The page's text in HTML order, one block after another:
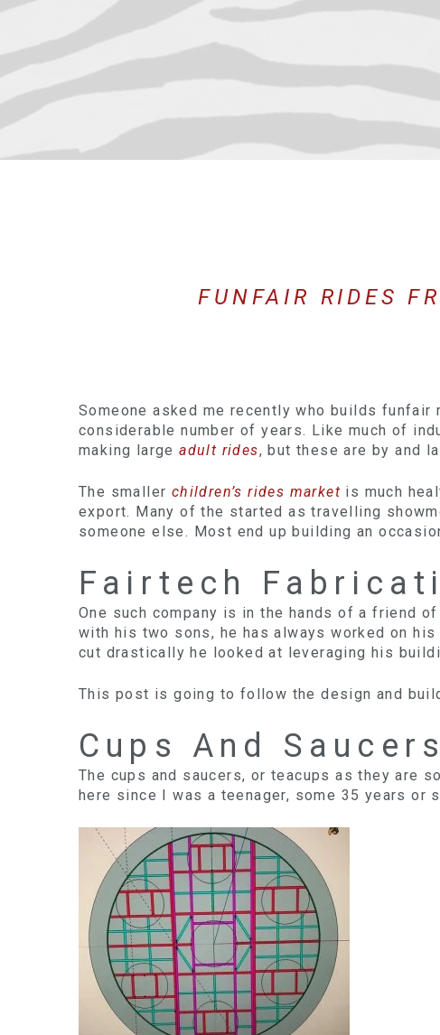
FUNFAIR RIDES
Someone asked me recently who builds
considerable number of years. Like much of
making largeadult rides, but these are by and
The smaller children’s rides market is much
export. Many of the started as travelling
someone else. Most end up building an
Fairtech
One such company is in the hands of a friend
with his two sons, he has always worked on
cut drastically he looked at leveraging his
This post is going to follow the design and
Cups And Saucers
The cups and saucers, or teacups as they are
here since I was a teenager, some 35 years or